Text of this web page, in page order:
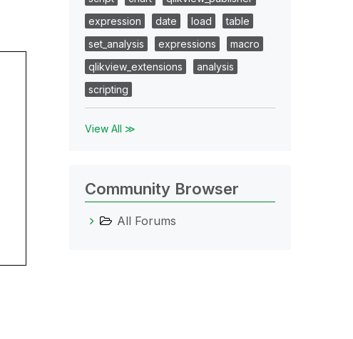
expression
date load
table
set_analysis
expressions
macro
qlikview_extensions
analysis
scripting
View All ≫
Community Browser
All Forums